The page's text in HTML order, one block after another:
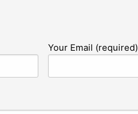
Your Email (required)